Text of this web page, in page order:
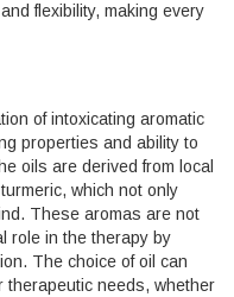
flexibility, making every
of intoxicating aromatic
properties and ability to
oils are derived from local
which not only
These aromas are not
role in the therapy by
The choice of oil can
therapeutic needs, whether